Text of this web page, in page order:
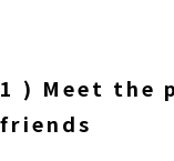
1 ) Meet the
friends